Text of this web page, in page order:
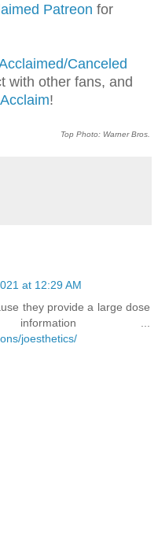
Patreon for
Canceled
with other fans, and
!
Top Photo: Warner Bros.
at 12:29 AM
they provide a large dose
...
joesthetics/